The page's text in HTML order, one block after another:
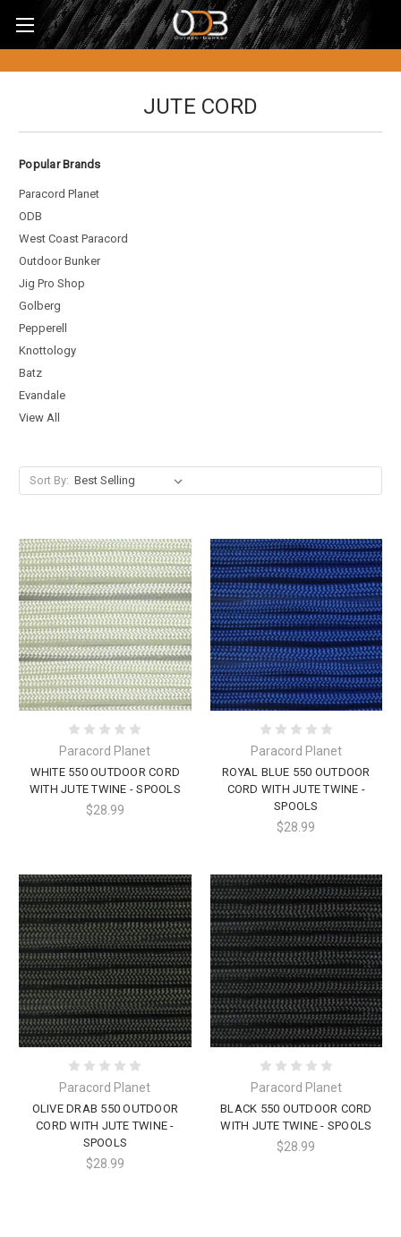
JUTE CORD
Popular Brands
Paracord Planet
ODB
West Coast Paracord
Outdoor Bunker
Jig Pro Shop
Golberg
Pepperell
Knottology
Batz
Evandale
View All
Sort By:
Paracord Planet
WHITE 550 OUTDOOR CORD
WITH JUTE TWINE - SPOOLS
$28.99
Paracord Planet
ROYAL BLUE 550 OUTDOOR
CORD WITH JUTE TWINE -
SPOOLS
$28.99
Paracord Planet
OLIVE DRAB 550 OUTDOOR
CORD WITH JUTE TWINE -
SPOOLS
$28.99
Paracord Planet
BLACK 550 OUTDOOR CORD
WITH JUTE TWINE - SPOOLS
$28.99